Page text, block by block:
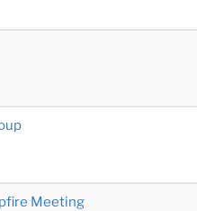
Meeting